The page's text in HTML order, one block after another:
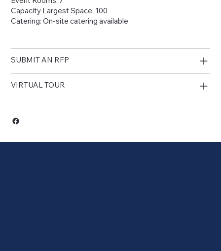
Capacity Largest Space: 100
Catering: On-site catering available
SUBMIT AN RFP
VIRTUAL TOUR